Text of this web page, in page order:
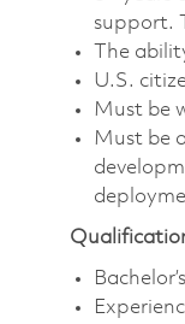
support.
The
U.S.
Must be
Must be